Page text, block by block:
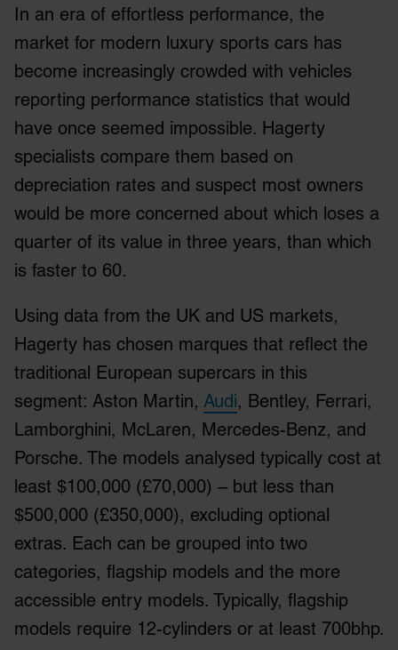
In an era of effortless performance, the
market for modern luxury sports cars has
become increasingly crowded with vehicles
reporting performance statistics that would
have once seemed impossible. Hagerty
specialists compare them based on
depreciation rates and suspect most owners
would be more concerned about which loses a
quarter of its value in three years, than which
is faster to 60.
Using data from the UK and US markets,
Hagerty has chosen marques that reflect the
traditional European supercars in this
segment: Aston Martin, Audi, Bentley, Ferrari,
Lamborghini, McLaren, Mercedes-Benz, and
Porsche. The models analysed typically cost at
least $100,000 (£70,000) – but less than
$500,000 (£350,000), excluding optional
extras. Each can be grouped into two
categories, flagship models and the more
accessible entry models. Typically, flagship
models require 12-cylinders or at least 700bhp.